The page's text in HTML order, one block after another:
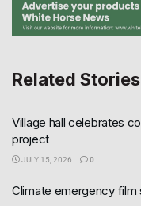
Related Stories
Village hall celebrates
project
JULY 15, 2026 0
Climate emergency film